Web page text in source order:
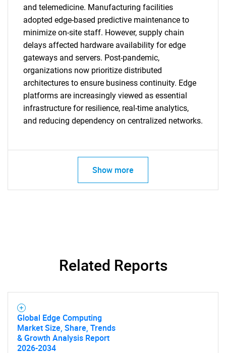
What are you looking
for?
Contact Us
and telemedicine. Manufacturing facilities
adopted edge-based predictive maintenance to
minimize on-site staff. However, supply chain
delays affected hardware availability for edge
gateways and servers. Post-pandemic,
organizations now prioritize distributed
architectures to ensure business continuity. Edge
platforms are increasingly viewed as essential
infrastructure for resilience, real-time analytics,
and reducing dependency on centralized networks.
Show more
Related Reports
Global Edge Computing
Market Size, Share, Trends
& Growth Analysis Report
2026-2034